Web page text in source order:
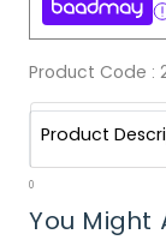
Product Code :
Product
0
You Might